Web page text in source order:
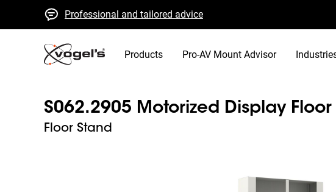
Professional and tailored advice
Fast quotes and delivery
High quality guaranteed
Products Pro-AV Mount Advisor
S062.2905 Motorized Display Floor
Floor Stand